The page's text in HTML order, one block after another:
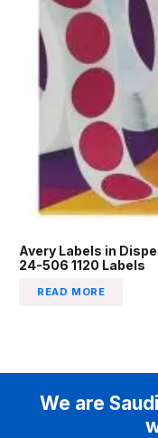
Avery Labels in
24-506 1120 Labels
READ MORE
We are